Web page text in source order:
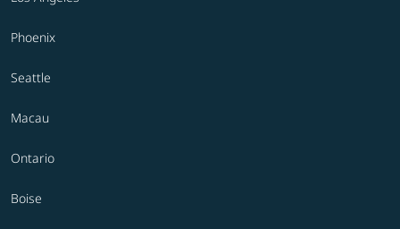
Phoenix
Seattle
Macau
Ontario
Boise